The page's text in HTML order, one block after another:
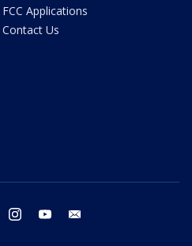
FCC Applications
Contact Us
twitter instagram youtube